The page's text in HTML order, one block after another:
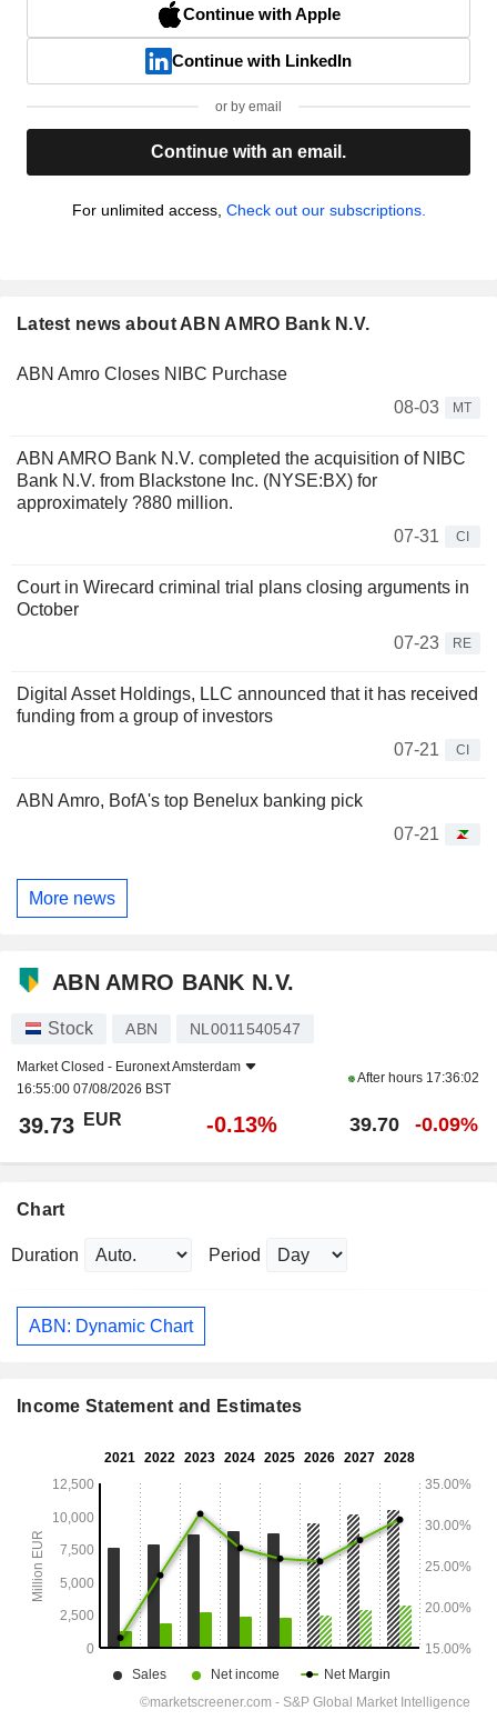
Continue with Apple
Continue with LinkedIn
or by email
Continue with an email.
For unlimited access, Check out our subscriptions.
Latest news about ABN AMRO Bank N.V.
ABN Amro Closes NIBC Purchase
08-03
MT
ABN AMRO Bank N.V. completed the acquisition of NIBC
Bank N.V. from Blackstone Inc. (NYSE:BX) for
approximately ?880 million.
07-31
CI
Court in Wirecard criminal trial plans closing arguments in
October
07-23
RE
Digital Asset Holdings, LLC announced that it has received
funding from a group of investors
07-21
CI
ABN Amro, BofA's top Benelux banking pick
07-21
More news
ABN AMRO BANK N.V.
Stock ABN NL0011540547
Market Closed - Euronext Amsterdam
16:55:00 07/08/2026 BST
After hours 17:36:02
39.73 EUR -0.13% 39.70 -0.09%
Chart
Duration Period
ABN: Dynamic Chart
Income Statement and Estimates